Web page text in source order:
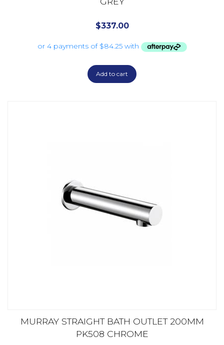
$337.00
Add to cart
MURRAY STRAIGHT BATH OUTLET 200MM
PK508 CHROME